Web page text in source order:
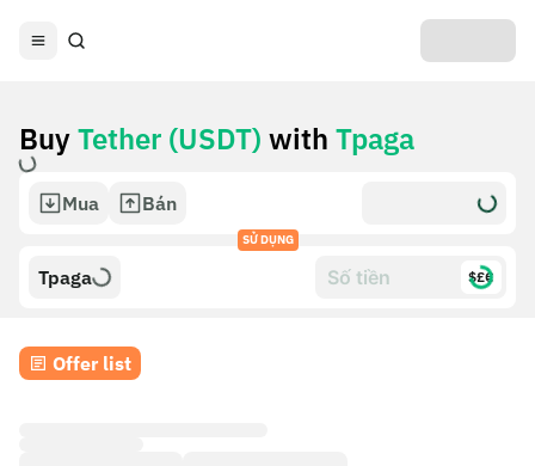
BuyTether (USDT) with Tpaga
Mua Bán
SỬ DỤNG
Tpaga $£€
Offer list